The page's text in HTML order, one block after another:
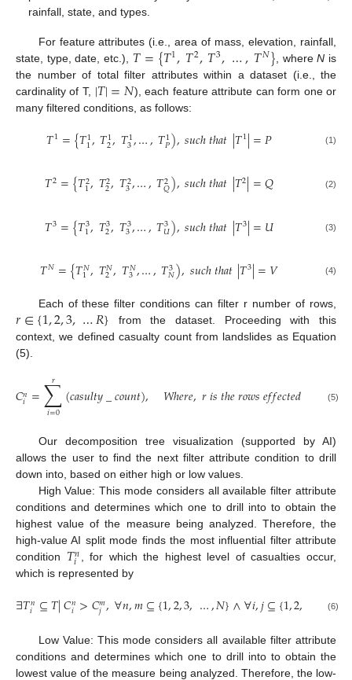
rainfall, state, and types.
For feature attributes (i.e., area of mass, elevation, rainfall,
state, type, date, etc.), 𝑇={𝑇1,𝑇2,𝑇3,…,𝑇𝑁} , whereN is
the number of total filter attributes within a dataset (i.e., the
cardinality of T, |𝑇|=𝑁), each feature attribute can form one or
many filtered conditions, as follows:
𝑇1={𝑇1
1,𝑇1
2,𝑇1
3,…,𝑇1
𝑃),𝑠𝑢𝑐ℎ𝑡ℎ𝑎𝑡|𝑇1|=𝑃 (1)
𝑇2={𝑇2
1,𝑇2
2,𝑇2
3,…,𝑇2
𝑄),𝑠𝑢𝑐ℎ𝑡ℎ𝑎𝑡|𝑇2|=𝑄 (2)
𝑇3={𝑇3
1,𝑇3
2,𝑇3
3,…,𝑇3
𝑈),𝑠𝑢𝑐ℎ𝑡ℎ𝑎𝑡|𝑇3|=𝑈 (3)
𝑇𝑁={𝑇𝑁
1,𝑇𝑁
2,𝑇𝑁
3,…,𝑇3
𝑁),𝑠𝑢𝑐ℎ𝑡ℎ𝑎𝑡|𝑇3|=𝑉 (4)
Each of these filter conditions can filter r number of rows,
𝑟∈{1,2,3,…𝑅} from the dataset. Proceeding with this
context, we defined casualty count from landslides as Equation
(5).
𝐶𝑛
𝑖 =∑
𝑖=0
𝑟 (𝑐𝑎𝑠𝑢𝑙𝑡𝑦_𝑐𝑜𝑢𝑛𝑡), 𝑊ℎ𝑒𝑟𝑒,𝑟𝑖𝑠𝑡ℎ𝑒𝑟𝑜𝑤𝑠𝑒𝑓𝑓𝑒𝑐𝑡𝑒𝑑 𝑙𝑡𝑒𝑟
(5)
Our decomposition tree visualization (supported by AI)
allows the user to find the next filter attribute condition to drill
down into, based on either high or low values.
High Value: This mode considers all available filter attribute
conditions and determines which one to drill into to obtain the
highest value of the measure being analyzed. Therefore, the
high-value AI split mode finds the most influential filter attribute
condition 𝑇𝑛
𝑖 , for which the highest level of casualties occur,
which is represented by
∃𝑇𝑛
𝑖 ⊆𝑇|𝐶𝑛
𝑖 >𝐶𝑚
𝑗,∀𝑛,𝑚⊆{1,2,3,…,𝑁}∧∀𝑖,𝑗⊆{1,2, …}
(6)
Low Value: This mode considers all available filter attribute
conditions and determines which one to drill into to obtain the
lowest value of the measure being analyzed. Therefore, the low-